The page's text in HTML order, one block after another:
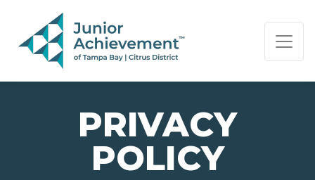
PAGE NAVIGATION:
END OF PAGE NAVIGATION.
PRIVACY
POLICY